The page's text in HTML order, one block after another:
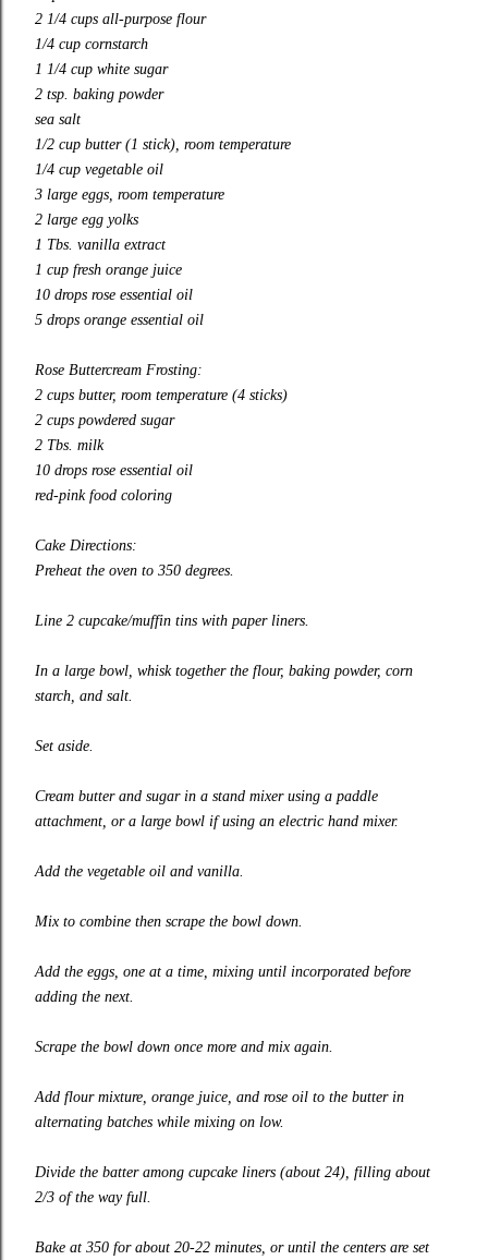
2 1/4 cups all-purpose flour
1/4 cup cornstarch
1 1/4 cup white sugar
2 tsp. baking powder
sea salt
1/2 cup butter (1 stick), room temperature
1/4 cup vegetable oil
3 large eggs, room temperature
2 large egg yolks
1 Tbs. vanilla extract
1 cup fresh orange juice
10 drops rose essential oil
5 drops orange essential oil
Rose Buttercream Frosting:
2 cups butter, room temperature (4 sticks)
2 cups powdered sugar
2 Tbs. milk
10 drops rose essential oil
red-pink food coloring
Cake Directions:
Preheat the oven to 350 degrees.
Line 2 cupcake/muffin tins with paper liners.
In a large bowl, whisk together the flour, baking powder, corn
starch, and salt.
Set aside.
Cream butter and sugar in a stand mixer using a paddle
attachment, or a large bowl if using an electric hand mixer.
Add the vegetable oil and vanilla.
Mix to combine then scrape the bowl down.
Add the eggs, one at a time, mixing until incorporated before
adding the next.
Scrape the bowl down once more and mix again.
Add flour mixture, orange juice, and rose oil to the butter in
alternating batches while mixing on low.
Divide the batter among cupcake liners (about 24), filling about
2/3 of the way full.
Bake at 350 for about 20-22 minutes, or until the centers are set